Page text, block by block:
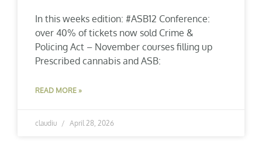
In this weeks edition: #ASB12 Conference:
over 40% of tickets now sold Crime &
Policing Act – November courses filling up
Prescribed cannabis and ASB:
READ MORE »
claudiu April 28, 2026